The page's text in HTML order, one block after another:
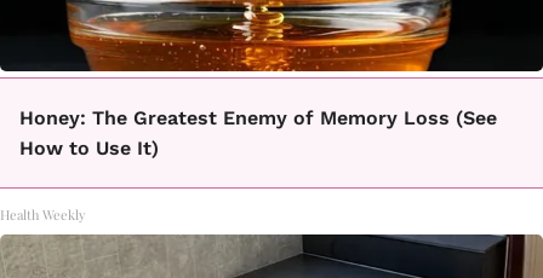
Honey: The Greatest Enemy of Memory Loss (See
How to Use It)
Health Weekly